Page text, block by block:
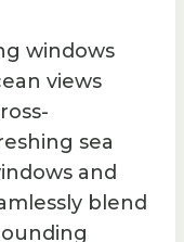
windows
views
sea
and
blend